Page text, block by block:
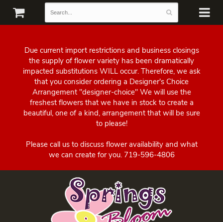
Due current import restrictions and business closings
the supply of flower variety has been dramatically
impacted substitutions WILL occur. Therefore, we ask
that you consider ordering a Designer's Choice
Arrangement "designer-choice" We will use the
freshest flowers that we have in stock to create a
beautiful, one of a kind, arrangement that will be sure
to please!
Please call us to discuss flower availability and what
we can create for you. 719-596-4806